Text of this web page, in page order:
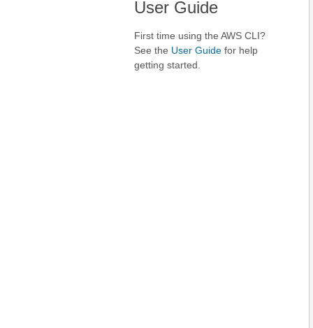
User Guide
First time using the AWS CLI?
See the User Guide for help
getting started.